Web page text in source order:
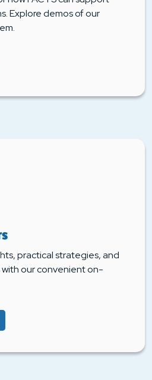
Explore demos of our
practical strategies, and
our convenient on-